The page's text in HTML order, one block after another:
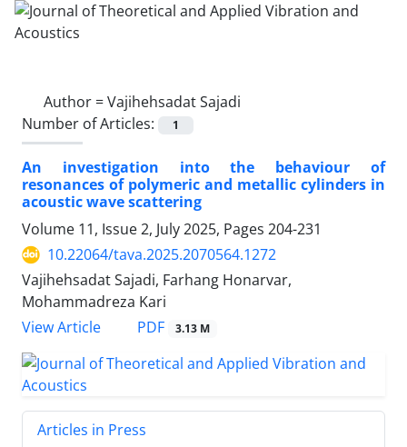
Author =Vajihehsadat Sajadi
Number of Articles:
1
An investigation into the behaviour of
resonances of polymeric and metallic cylinders in
acoustic wave scattering
Volume 11, Issue 2, July 2025, Pages 204-231
10.22064/tava.2025.2070564.1272
Vajihehsadat Sajadi, Farhang Honarvar,
Mohammadreza Kari
View Article
PDF 3.13 M
Articles in Press